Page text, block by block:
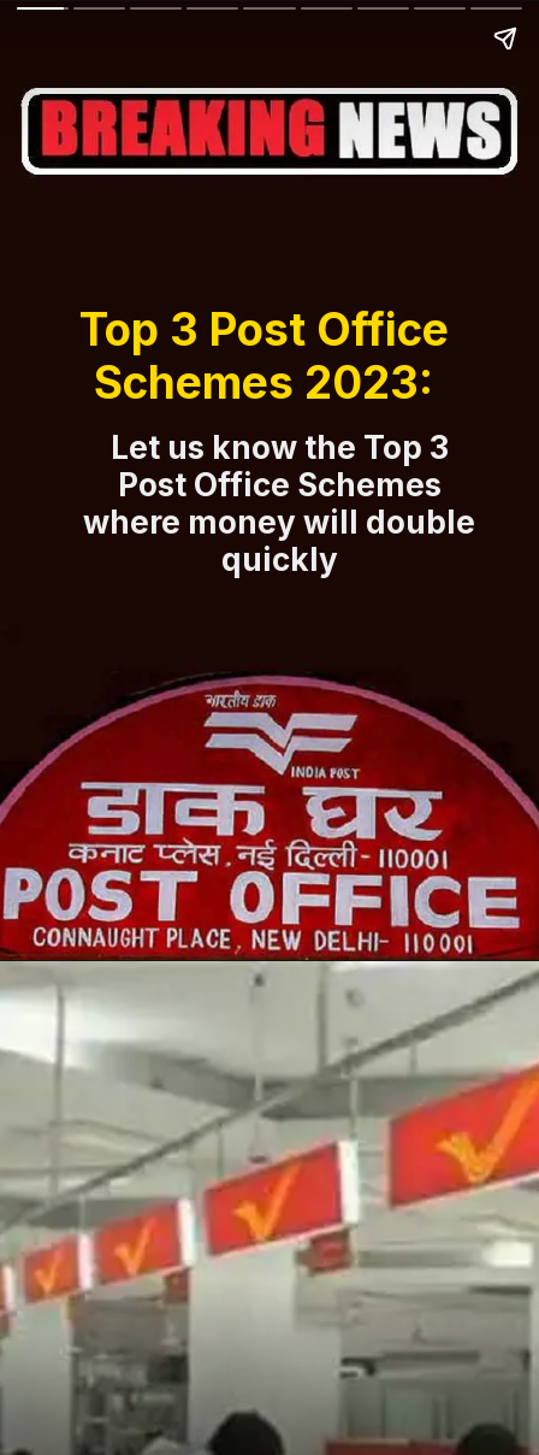
Let us know the Top 3
Post Office Schemes
where money will double
quickly
Top 3 Post Office
Schemes 2023: